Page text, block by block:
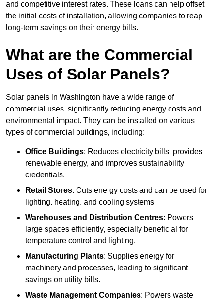
and competitive interest rates. These loans can help offset
the initial costs of installation, allowing companies to reap
long-term savings on their energy bills.
What are the Commercial
Uses of Solar Panels?
Solar panels in Washington have a wide range of
commercial uses, significantly reducing energy costs and
environmental impact. They can be installed on various
types of commercial buildings, including:
Office Buildings: Reduces electricity bills, provides
renewable energy, and improves sustainability
credentials.
Retail Stores: Cuts energy costs and can be used for
lighting, heating, and cooling systems.
Warehouses and Distribution Centres: Powers
large spaces efficiently, especially beneficial for
temperature control and lighting.
Manufacturing Plants: Supplies energy for
machinery and processes, leading to significant
savings on utility bills.
Waste Management Companies: Powers waste